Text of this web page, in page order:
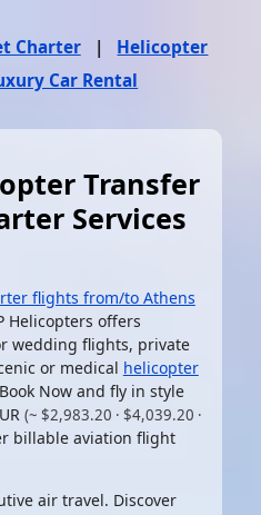
Charter |
Helicopter
Car Rental
Transfer
Services
flights from/to Athens
Helicopters offers
wedding flights, private
or medical helicopter
Now and fly in style
(~ $2,983.20 · $4,039.20 ·
billable aviation flight
air travel. Discover